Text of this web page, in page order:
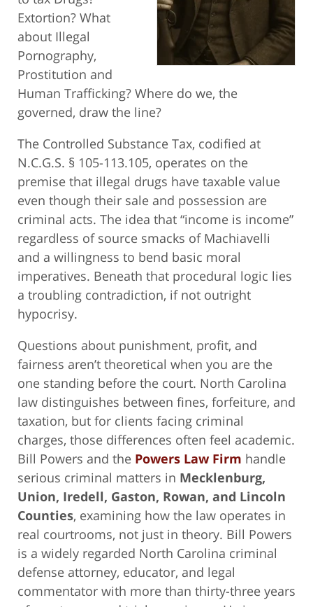
Extortion? What
about Illegal
Pornography,
Prostitution and
Human Trafficking? Where do we, the
governed, draw the line?
The Controlled Substance Tax, codified at
N.C.G.S. § 105-113.105, operates on the
premise that illegal drugs have taxable value
even though their sale and possession are
criminal acts. The idea that “income is income”
regardless of source smacks of Machiavelli
and a willingness to bend basic moral
imperatives. Beneath that procedural logic lies
a troubling contradiction, if not outright
hypocrisy.
Questions about punishment, profit, and
fairness aren’t theoretical when you are the
one standing before the court. North Carolina
law distinguishes between fines, forfeiture, and
taxation, but for clients facing criminal
charges, those differences often feel academic.
Bill Powers and the Powers Law Firm handle
serious criminal matters in Mecklenburg,
Union, Iredell, Gaston, Rowan, and Lincoln
Counties, examining how the law operates in
real courtrooms, not just in theory. Bill Powers
is a widely regarded North Carolina criminal
defense attorney, educator, and legal
commentator with more than thirty-three years